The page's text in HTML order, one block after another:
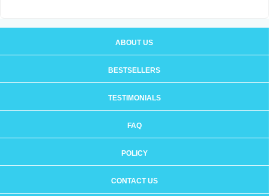
ABOUT US
BESTSELLERS
TESTIMONIALS
FAQ
POLICY
CONTACT US